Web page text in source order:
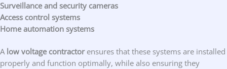
Surveillance and security cameras
Access control systems
Home automation systems
A low voltage contractorensures that these systems are installed
properly and function optimally, while also ensuring they